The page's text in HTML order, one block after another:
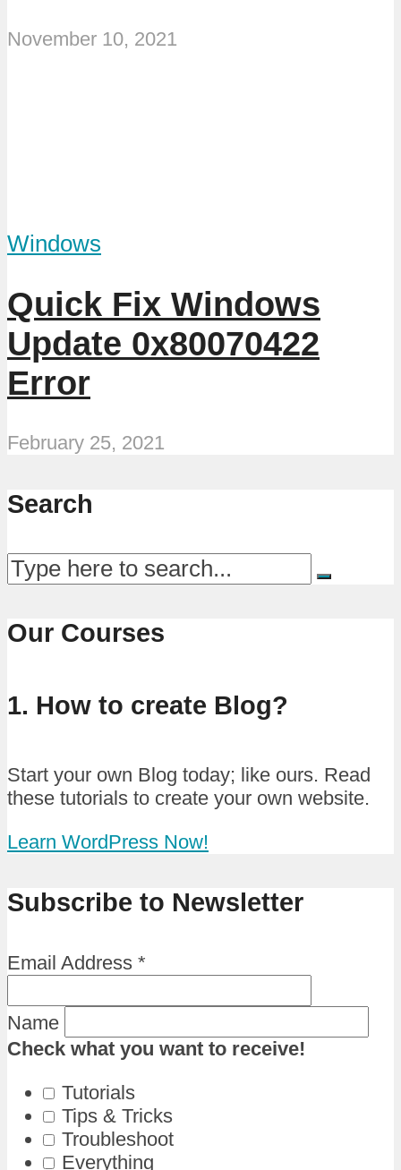
November 10, 2021
Windows
Quick Fix Windows
Update 0x80070422
Error
February 25, 2021
Search
Our Courses
1. How to create Blog?
Start your own Blog today; like ours. Read
these tutorials to create your own website.
Learn WordPress Now!
Subscribe to Newsletter
Email Address *
Name
Check what you want to receive!
Tutorials
Tips & Tricks
Troubleshoot
Everything